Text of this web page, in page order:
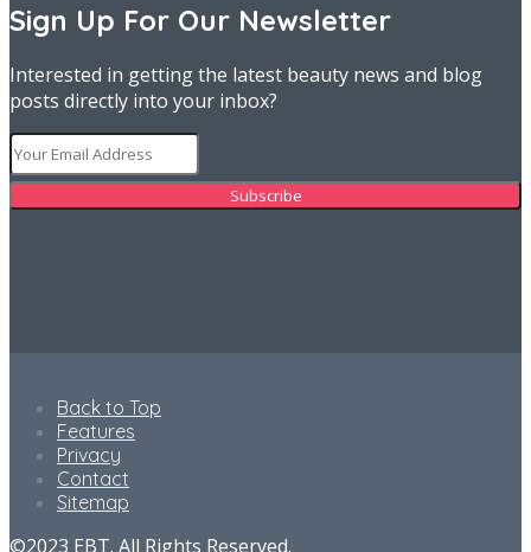
Sign Up For Our Newsletter
Interested in getting the latest beauty news and blog
posts directly into your inbox?
Back to Top
Features
Privacy
Contact
Sitemap
©2023 EBT. All Rights Reserved.